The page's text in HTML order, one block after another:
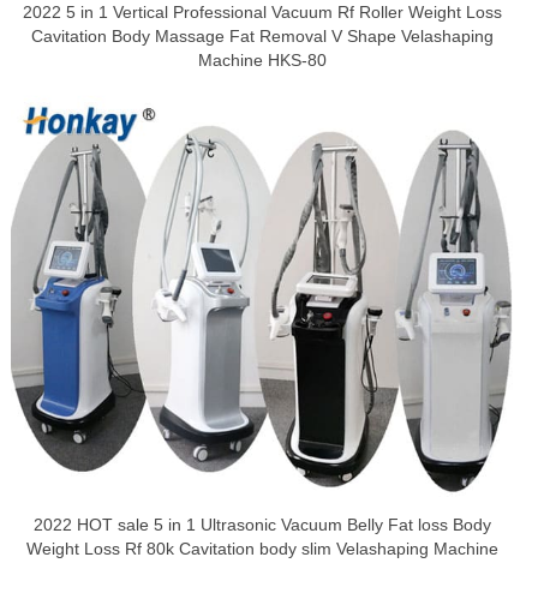
2022 5 in 1 Vertical Professional Vacuum Rf Roller Weight Loss
Cavitation Body Massage Fat Removal V Shape Velashaping
Machine HKS-80
2022 HOT sale 5 in 1 Ultrasonic Vacuum Belly Fat loss Body
Weight Loss Rf 80k Cavitation body slim Velashaping Machine